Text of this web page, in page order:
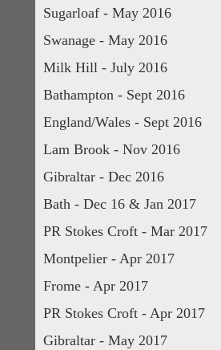
Sugarloaf - May 2016
Swanage - May 2016
Milk Hill - July 2016
Bathampton - Sept 2016
England/Wales - Sept 2016
Lam Brook - Nov 2016
Gibraltar - Dec 2016
Bath - Dec 16 & Jan 2017
PR Stokes Croft - Mar 2017
Montpelier - Apr 2017
Frome - Apr 2017
PR Stokes Croft - Apr 2017
Gibraltar - May 2017